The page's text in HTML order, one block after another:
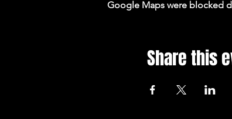
Google Maps were blocked
Share this